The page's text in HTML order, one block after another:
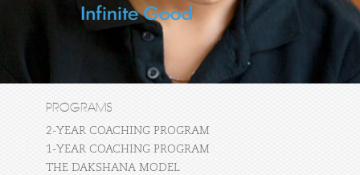
PROGRAMS
2-YEAR COACHING PROGRAM
1-YEAR COACHING PROGRAM
THE DAKSHANA MODEL